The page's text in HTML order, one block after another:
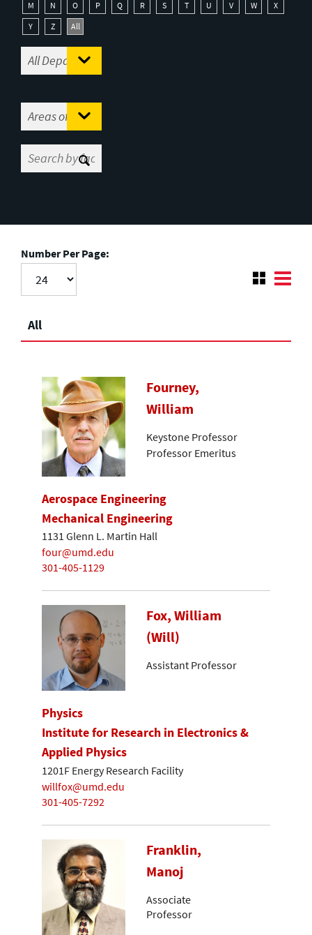
M
N O P Q R S T U V W
X
Y
Z All
Number Per Page:
All
Fourney,
William
Keystone Professor
Professor Emeritus
Aerospace Engineering
Mechanical Engineering
1131 Glenn L. Martin Hall
four@umd.edu
301-405-1129
Fox, William
(Will)
Assistant Professor
Physics
Institute for Research in Electronics &
Applied Physics
1201F Energy Research Facility
willfox@umd.edu
301-405-7292
Franklin,
Manoj
Associate
Professor